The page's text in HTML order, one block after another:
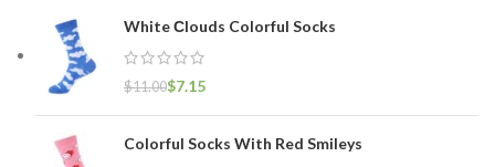
White Сlouds Colorful Socks
$11.00$7.15
Colorful Socks With Red Smileys